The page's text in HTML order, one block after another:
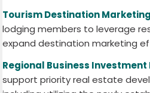
Tourism Destination
lodging members to leverage
expand destination marketing
Regional Business Investment
support priority real estate